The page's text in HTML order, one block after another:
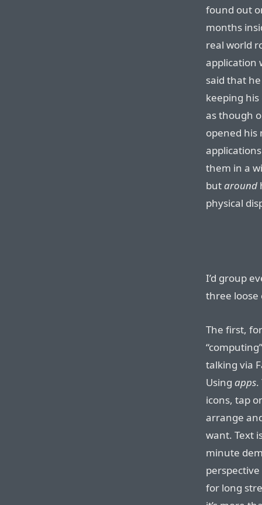
found out
months
real world
application
said that
keeping
as though
opened
them in a
butaround
physical
I’d group
three loose
The first,
talking via
Using apps.
icons, tap
arrange
want. Text
minute
for long